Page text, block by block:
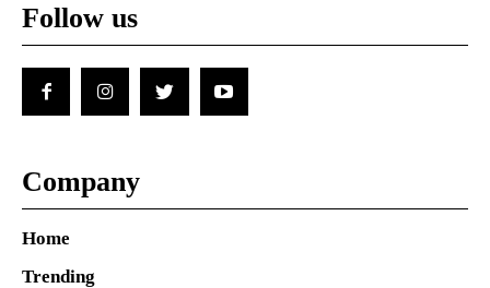
Follow us
Company
Home
Trending